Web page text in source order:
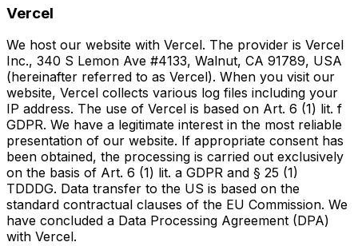
Vercel
We host our website with Vercel. The provider is Vercel
Inc., 340 S Lemon Ave #4133, Walnut, CA 91789, USA
(hereinafter referred to as Vercel). When you visit our
website, Vercel collects various log files including your
IP address. The use of Vercel is based on Art. 6 (1) lit. f
GDPR. We have a legitimate interest in the most reliable
presentation of our website. If appropriate consent has
been obtained, the processing is carried out exclusively
on the basis of Art. 6 (1) lit. a GDPR and § 25 (1)
TDDDG. Data transfer to the US is based on the
standard contractual clauses of the EU Commission. We
have concluded a Data Processing Agreement (DPA)
with Vercel.